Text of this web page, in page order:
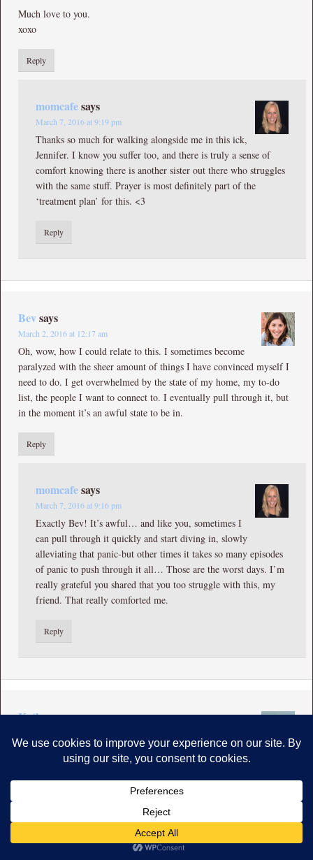
Much love to you.
xoxo
Reply
momcafesays
March 7, 2016 at 9:19 pm
Thanks so much for walking alongside me in this ick,
Jennifer. I know you suffer too, and there is truly a sense of
comfort knowing there is another sister out there who struggles
with the same stuff. Prayer is most definitely part of the
‘treatment plan’ for this. <3
Reply
Bevsays
March 2, 2016 at 12:17 am
Oh, wow, how I could relate to this. I sometimes become
paralyzed with the sheer amount of things I have convinced myself I
need to do. I get overwhelmed by the state of my home, my to-do
list, the people I want to connect to. I eventually pull through it, but
in the moment it’s an awful state to be in.
Reply
momcafesays
March 7, 2016 at 9:16 pm
Exactly Bev! It’s awful… and like you, sometimes I
can pull through it quickly and start diving in, slowly
alleviating that panic-but other times it takes so many episodes
of panic to push through it all… Those are the worst days. I’m
really grateful you shared that you too struggle with this, my
friend. That really comforted me.
Reply
Kathysays
Wow Chris you brought me into the eye of the tornado.. I
felt the claustraphobia severe anxiety..the paralysis facing a dirty
home..I too resist cleaning! We all go faster and faster..doing too
much..motherhood leaves us ragged..of course we have anxiety!
What strong writing. You dragged me right in..thank God we have
God to help is untangle from the strangle of anxiety!